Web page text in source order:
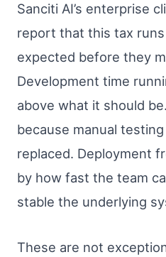
Sanciti AI’s enterprise
report that this tax
expected before they
Development time
above what it should
because manual
replaced. Deployment
by how fast the team
stable the underlying
These are not